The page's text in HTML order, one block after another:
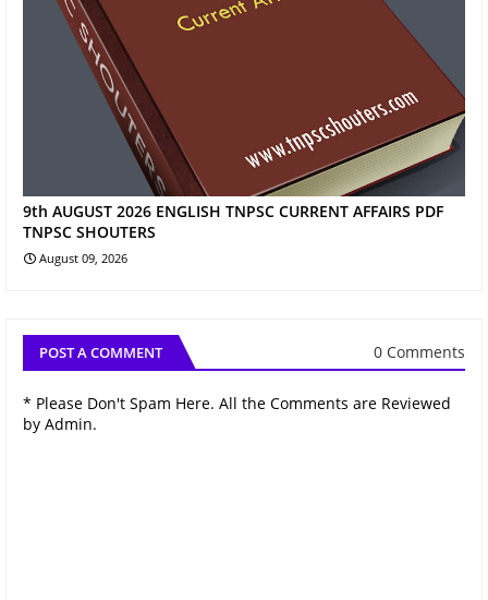
9th AUGUST 2026 ENGLISH TNPSC CURRENT AFFAIRS PDF
TNPSC SHOUTERS
August 09, 2026
POST A COMMENT 0 Comments
* Please Don't Spam Here. All the Comments are Reviewed
by Admin.